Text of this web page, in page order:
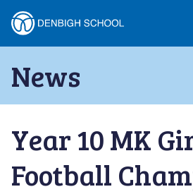
content
Denbigh
School
–
Milton
Keynes
News
Year 10 MK
Football